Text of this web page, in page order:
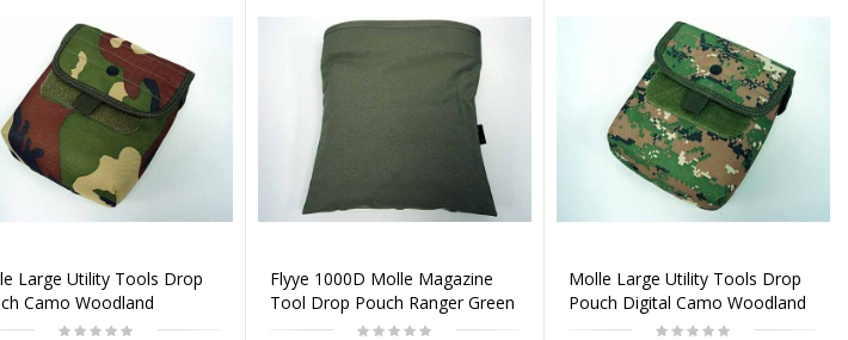
Large Utility Tools Drop
Camo Woodland
Flyye 1000D Molle Magazine
Tool Drop Pouch Ranger Green
Molle Large Utility Tools Drop
Pouch Digital Camo Woodland